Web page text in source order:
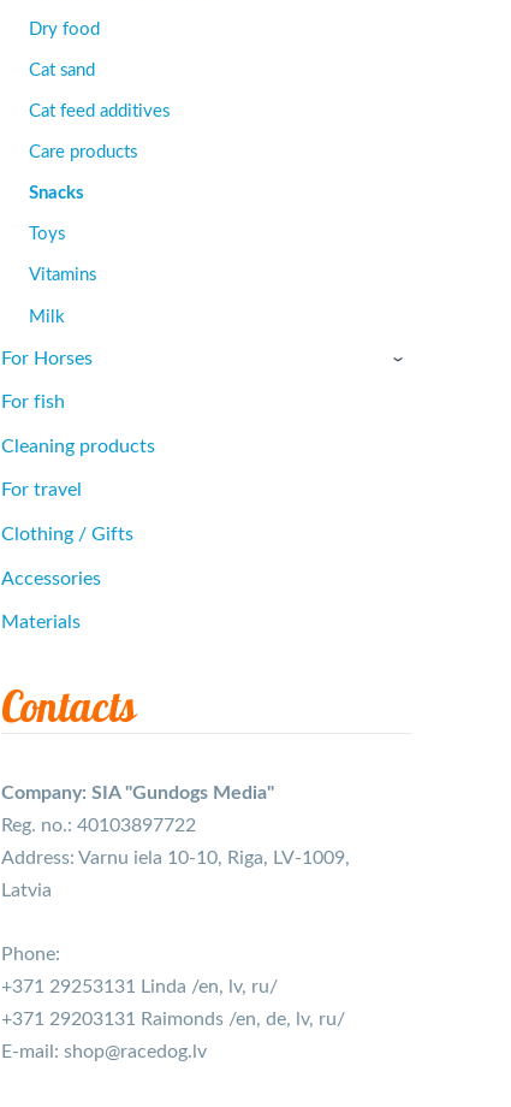
Dry food
Cat sand
Cat feed additives
Care products
Snacks
Toys
Vitamins
Milk
For Horses ›
For fish
Cleaning products
For travel
Clothing / Gifts
Accessories
Materials
Contacts
Company: SIA "Gundogs Media"
Reg. no.: 40103897722
Address: Varnu iela 10-10, Riga, LV-1009,
Latvia
Phone:
+371 29253131 Linda /en, lv, ru/
+371 29203131 Raimonds /en, de, lv, ru/
E-mail: shop@racedog.lv